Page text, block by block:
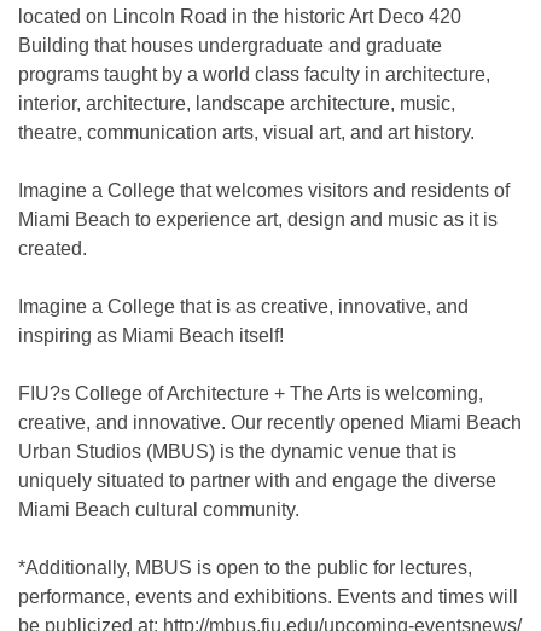
located on Lincoln Road in the historic Art Deco 420
Building that houses undergraduate and graduate
programs taught by a world class faculty in architecture,
interior, architecture, landscape architecture, music,
theatre, communication arts, visual art, and art history.
Imagine a College that welcomes visitors and residents of
Miami Beach to experience art, design and music as it is
created.
Imagine a College that is as creative, innovative, and
inspiring as Miami Beach itself!
FIU?s College of Architecture + The Arts is welcoming,
creative, and innovative. Our recently opened Miami Beach
Urban Studios (MBUS) is the dynamic venue that is
uniquely situated to partner with and engage the diverse
Miami Beach cultural community.
*Additionally, MBUS is open to the public for lectures,
performance, events and exhibitions. Events and times will
be publicized at: http://mbus.fiu.edu/upcoming-eventsnews/